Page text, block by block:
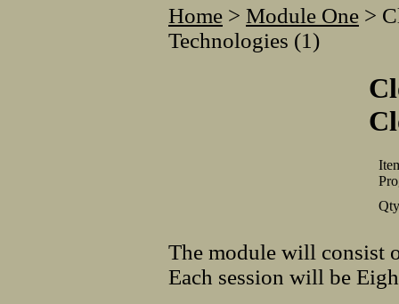
Home > Module One >
Technologies (1)
The module will consist
Each session will be